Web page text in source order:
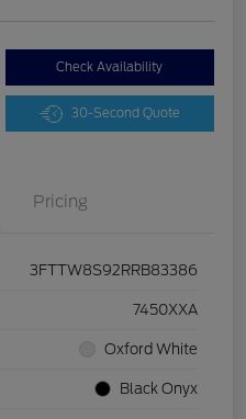
Check Availability
30-Second Quote
Pricing
3FTTW8S92RRB83386
7450XXA
Oxford White
Black Onyx